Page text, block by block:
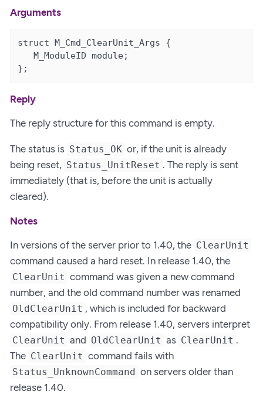
Arguments
struct M_Cmd_ClearUnit_Args {
M_ModuleID module;
};
Reply
The reply structure for this command is empty.
The status is Status_OK or, if the unit is already
being reset, Status_UnitReset . The reply is sent
immediately (that is, before the unit is actually
cleared).
Notes
In versions of the server prior to 1.40, the ClearUnit
command caused a hard reset. In release 1.40, the
ClearUnit command was given a new command
number, and the old command number was renamed
OldClearUnit , which is included for backward
compatibility only. From release 1.40, servers interpret
ClearUnit and OldClearUnit as ClearUnit .
The ClearUnit command fails with
Status_UnknownCommand on servers older than
release 1.40.